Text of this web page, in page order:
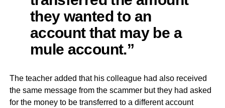
they wanted to an
account that may be a
mule account.”
The teacher added that his colleague had also received
the same message from the scammer but they had asked
for the money to be transferred to a different account